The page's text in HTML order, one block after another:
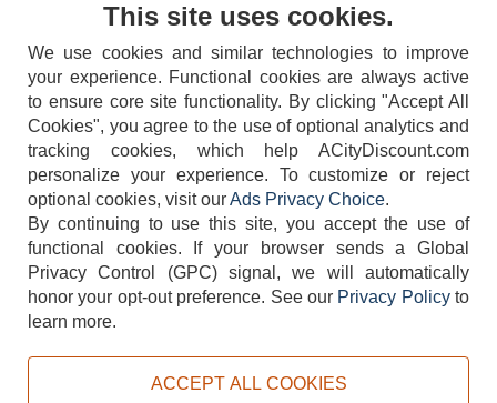
404-752-6715
TERMS DISCLAIMER COOKIE POLICY PRIVACY POLICY
This site uses cookies.
We use cookies and similar technologies to improve
your experience. Functional cookies are always active
to ensure core site functionality. By clicking "Accept All
Cookies", you agree to the use of optional analytics and
tracking cookies, which help ACityDiscount.com
personalize your experience. To customize or reject
optional cookies, visit ourAds Privacy Choice.
By continuing to use this site, you accept the use of
functional cookies.
If your browser sends a Global
Privacy Control (GPC) signal, we will automatically
honor your opt-out preference. See our Privacy Policyto
learn more.
ACCEPT ALL COOKIES